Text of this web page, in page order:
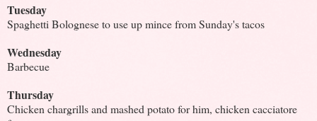
Tuesday
Spaghetti Bolognese to use up mince from Sunday's tacos
Wednesday
Barbecue
Thursday
Chicken chargrills and mashed potato for him, chicken cacciatore